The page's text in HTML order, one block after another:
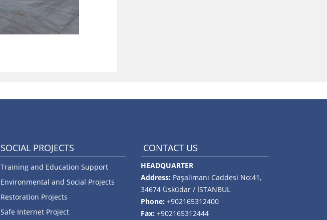
SOCIAL PROJECTS
Training and Education Support
Environmental and Social Projects
Restoration Projects
Safe Internet Project
CONTACT US
HEADQUARTER
Address: Paşalimanı Caddesi No:41,
34674 Üsküdar / İSTANBUL
Phone: +902165312400
Fax: +902165312444